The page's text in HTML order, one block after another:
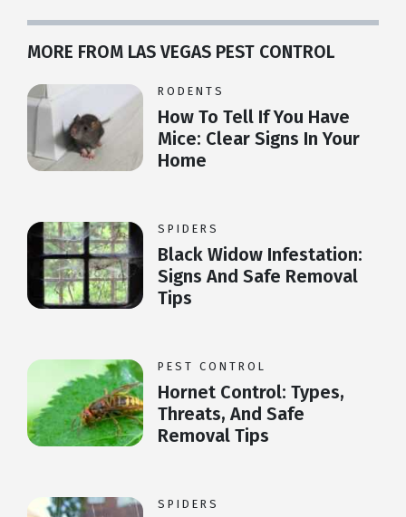
MORE FROM LAS VEGAS PEST CONTROL
RODENTS
How To Tell If You Have
Mice: Clear Signs In Your
Home
SPIDERS
Black Widow Infestation:
Signs And Safe Removal
Tips
PEST CONTROL
Hornet Control: Types,
Threats, And Safe
Removal Tips
SPIDERS